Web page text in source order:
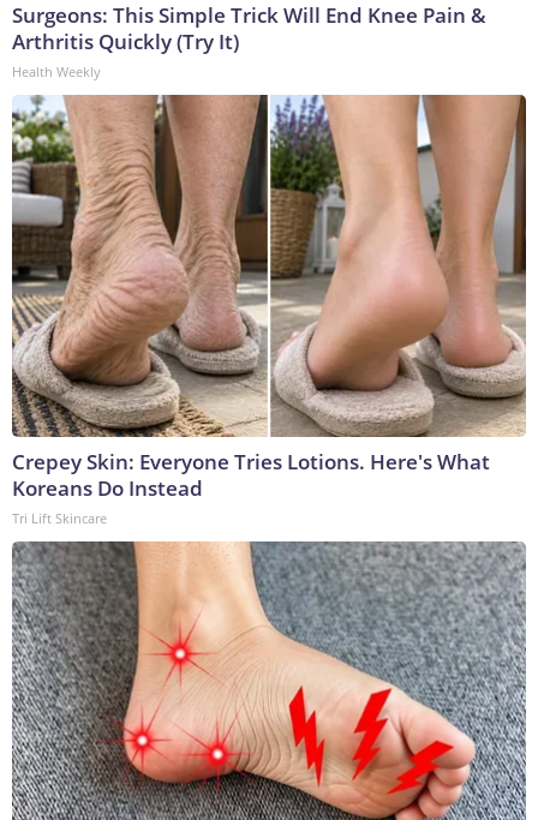
Surgeons: This Simple Trick Will End Knee Pain &
Arthritis Quickly (Try It)
Health Weekly
Crepey Skin: Everyone Tries Lotions. Here's What
Koreans Do Instead
Tri Lift Skincare